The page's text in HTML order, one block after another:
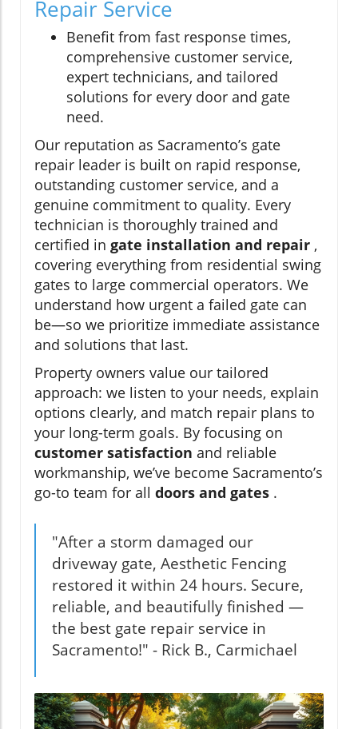
Repair Service
Benefit from fast response times,
comprehensive customer service,
expert technicians, and tailored
solutions for every door and gate
need.
Our reputation as Sacramento’s gate
repair leader is built on rapid response,
outstanding customer service, and a
genuine commitment to quality. Every
technician is thoroughly trained and
certified in gate installation and repair ,
covering everything from residential swing
gates to large commercial operators. We
understand how urgent a failed gate can
be—so we prioritize immediate assistance
and solutions that last.
Property owners value our tailored
approach: we listen to your needs, explain
options clearly, and match repair plans to
your long-term goals. By focusing on
customer satisfaction and reliable
workmanship, we’ve become Sacramento’s
go-to team for all doors and gates .
"After a storm damaged our
driveway gate, Aesthetic Fencing
restored it within 24 hours. Secure,
reliable, and beautifully finished —
the best gate repair service in
Sacramento!" - Rick B., Carmichael